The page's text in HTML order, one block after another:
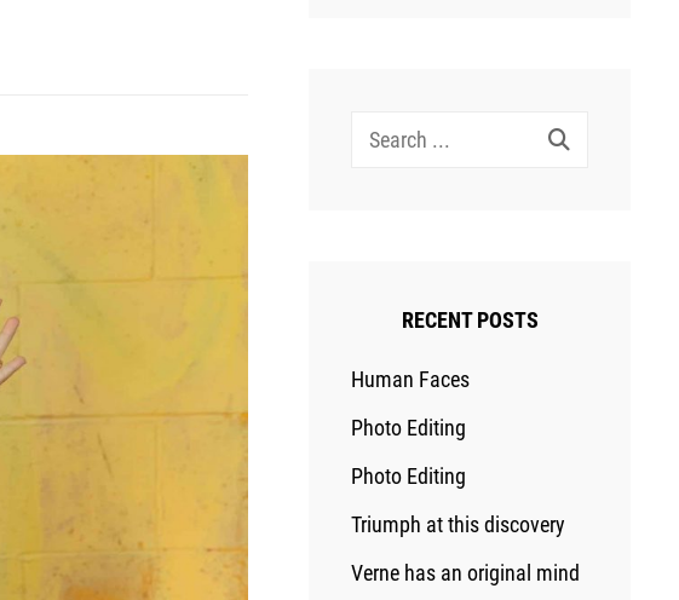
Search
RECENT POSTS
Human Faces
Photo Editing
Photo Editing
Triumph at this discovery
Verne has an original mind